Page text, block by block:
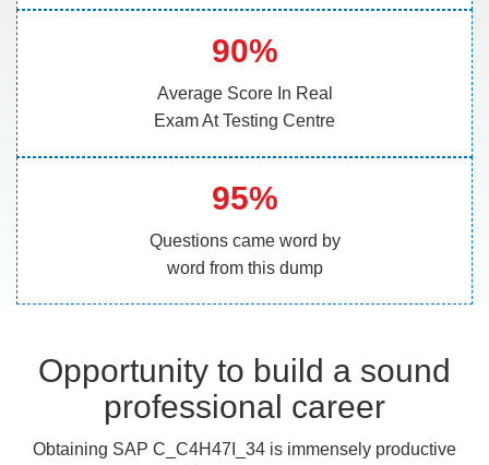
90%
Average Score In Real
Exam At Testing Centre
95%
Questions came word by
word from this dump
Opportunity to build a sound
professional career
Obtaining SAP C_C4H47I_34 is immensely productive